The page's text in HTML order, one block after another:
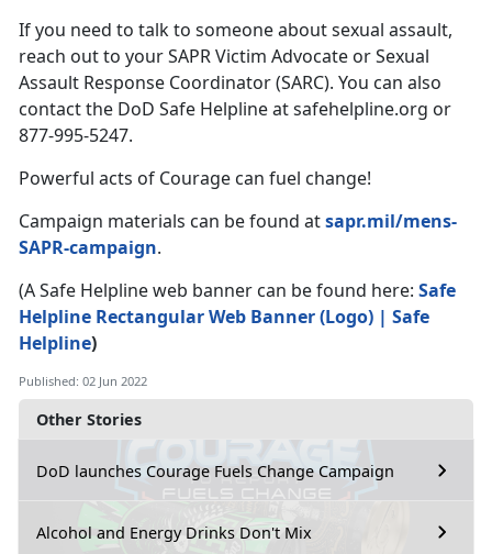
Other Stories
DoD launches Courage Fuels Change Campaign
Alcohol and Energy Drinks Don't Mix
If you need to talk to someone about sexual assault,
reach out to your SAPR Victim Advocate or Sexual
Assault Response Coordinator (SARC). You can also
contact the DoD Safe Helpline at safehelpline.org or
877-995-5247.
Powerful acts of Courage can fuel change!
Campaign materials can be found atsapr.mil/mens-
SAPR-campaign.
(A Safe Helpline web banner can be found here: Safe
Helpline Rectangular Web Banner (Logo) | Safe
Helpline)
Published: 02 Jun 2022